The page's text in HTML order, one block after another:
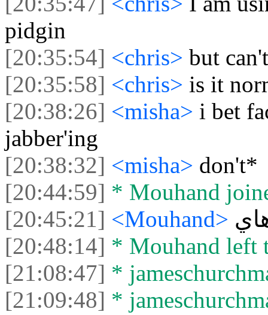
pidgin
[20:35:54] <chris> but
[20:35:58] <chris> is it
[20:38:26] <misha> i bet
jabber'ing
[20:38:32] <misha> don't*
[20:44:59] * Mouhand
[20:45:21] <Mouhand>
[20:48:14] * Mouhand left
[21:08:47] *
[21:09:48] *